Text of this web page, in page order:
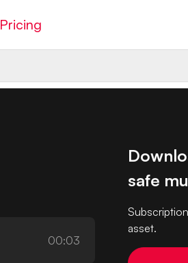
Pricing
00:03
safe
asset.